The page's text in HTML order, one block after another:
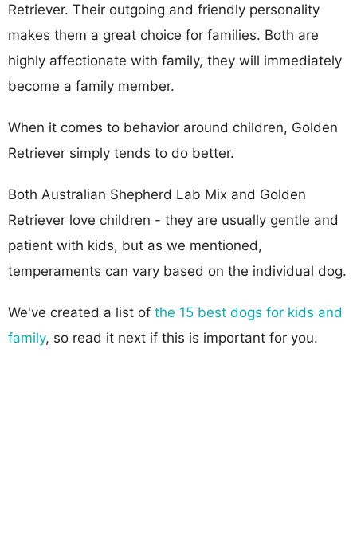
Retriever. Their outgoing and friendly personality
makes them a great choice for families. Both are
highly affectionate with family, they will immediately
become a family member.
When it comes to behavior around children, Golden
Retriever simply tends to do better.
Both Australian Shepherd Lab Mix and Golden
Retriever love children - they are usually gentle and
patient with kids, but as we mentioned,
temperaments can vary based on the individual dog.
We've created a list of the 15 best dogs for kids and
family, so read it next if this is important for you.